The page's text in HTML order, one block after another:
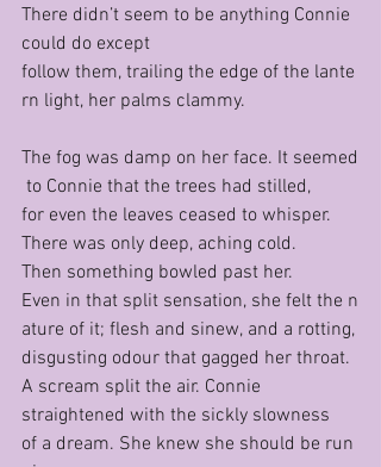
There didn’t seem to be anything Connie
could do except
follow them, trailing the edge of the lante
rn light, her palms clammy.
The fog was damp on her face. It seemed
to Connie that the trees had stilled,
for even the leaves ceased to whisper.
There was only deep, aching cold.
Then something bowled past her.
Even in that split sensation, she felt the n
ature of it; flesh and sinew, and a rotting,
disgusting odour that gagged her throat.
A scream split the air. Connie
straightened with the sickly slowness
of a dream. She knew she should be run